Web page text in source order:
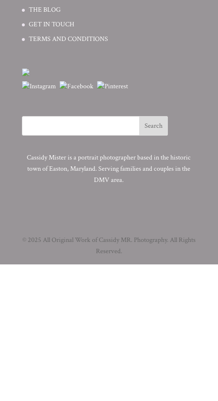
THE BLOG
GET IN TOUCH
TERMS AND CONDITIONS
Cassidy Mister is a portrait photographer based in the historic
town of Easton, Maryland. Serving families and couples in the
DMV area.
© 2025 All Original Work of Cassidy MR. Photography. All Rights
Reserved.